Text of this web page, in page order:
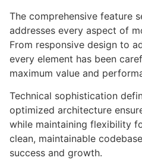
The comprehensive feature
addresses every aspect of
From responsive design to
every element has been
maximum value and
Technical sophistication
optimized architecture
while maintaining flexibility
clean, maintainable
success and growth.